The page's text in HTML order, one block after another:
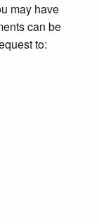
may have
can be
to: